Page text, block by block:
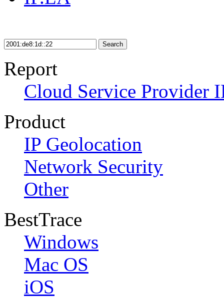
Search
Report
Cloud Service Provider
Product
IP Geolocation
Network Security
Other
BestTrace
Windows
Mac OS
iOS